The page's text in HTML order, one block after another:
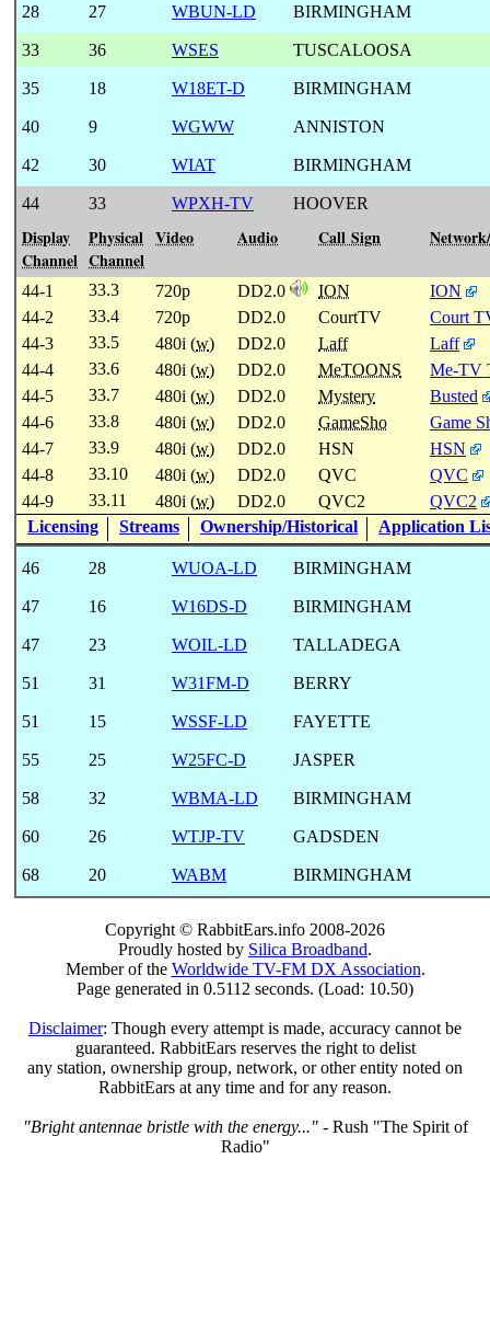
28 27 WBUN-LD BIRMINGHAM
33 36 WSES TUSCALOOSA
35 18 W18ET-D BIRMINGHAM
40 9 WGWW ANNISTON
42 30 WIAT BIRMINGHAM
44 33 WPXH-TV HOOVER
Display
Channel
Physical
Channel
Video Audio Call Sign
44-1 33.3 720p DD2.0 ION
ION
44-2
33.4 720p DD2.0 CourtTV
Court
44-3
33.5 480i (w) DD2.0 Laff
Laff
44-4
33.6 480i (w) DD2.0 MeTOONS
Me-TV
44-5
33.7 480i (w) DD2.0 Mystery
Busted
44-6
33.8 480i (w) DD2.0 GameSho
Game
44-7
33.9 480i (w) DD2.0 HSN
HSN
44-8
33.10 480i (w) DD2.0 QVC
QVC
44-9
33.11 480i (w) DD2.0 QVC2
QVC2
Licensing
Streams Ownership/Historical Application
46 28 WUOA-LD BIRMINGHAM
47 16 W16DS-D BIRMINGHAM
47 23 WOIL-LD TALLADEGA
51 31 W31FM-D BERRY
51 15 WSSF-LD FAYETTE
55 25 W25FC-D JASPER
58 32 WBMA-LD BIRMINGHAM
60 26 WTJP-TV GADSDEN
68 20 WABM BIRMINGHAM
Copyright © RabbitEars.info 2008-2026
Proudly hosted by Silica Broadband.
Member of the Worldwide TV-FM DX Association.
Page generated in 0.5112 seconds. (Load: 10.50)
Disclaimer: Though every attempt is made, accuracy cannot be
guaranteed. RabbitEars reserves the right to delist
any station, ownership group, network, or other entity noted on
RabbitEars at any time and for any reason.
"Bright antennae bristle with the energy..."- Rush "The Spirit of
Radio"